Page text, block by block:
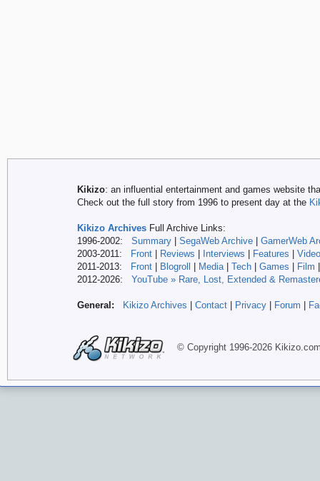
Kikizo: an influential entertainment and games website
Check out the full story from 1996 to present day at the
Kikizo Archives Full Archive Links:
1996-2002: Summary SegaWeb Archive
GamerWeb
2003-2011:
Front Reviews Interviews Features
2011-2013:
Front Blogroll Media| Tech Games Film
2012-2026: YouTube » Rare, Lost, Extended &
General: Kikizo Archives Contact Privacy Forum
© Copyright 1996-2026 Kikizo